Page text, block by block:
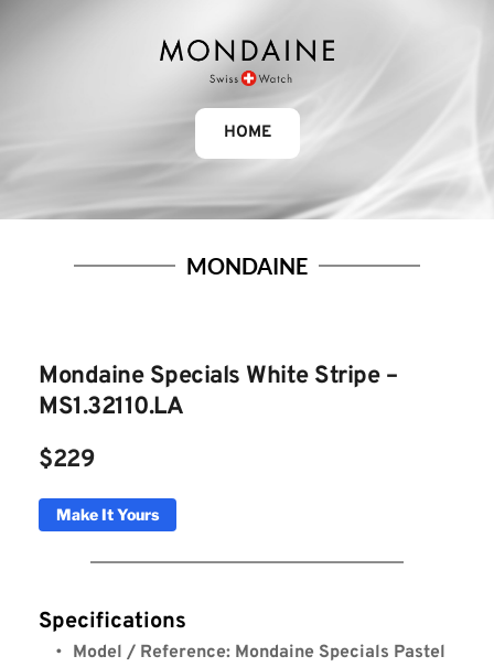
HOME
MONDAINE
Mondaine Specials White Stripe –
MS1.32110.LA
$229
Make It Yours
Specifications
Model / Reference: Mondaine Specials Pastel